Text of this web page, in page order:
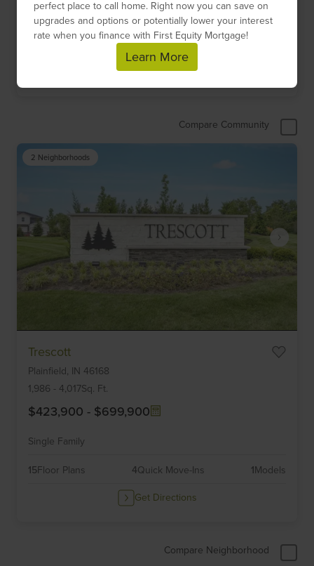
$532,700-$739,900
Floor Plans 1Quick Move-Ins
Get Directions
Compare Community
2 Neighborhoods
Trescott
Plainfield, IN 46168
1,986 - 4,017Sq. Ft.
$423,900 - $699,900
Single Family
15Floor Plans 4Quick Move-Ins 1Models
Get Directions
Compare Neighborhood
perfect place to call home. Right now you can save on
upgrades and options or potentially lower your interest
rate when you finance with First Equity Mortgage!
Learn More